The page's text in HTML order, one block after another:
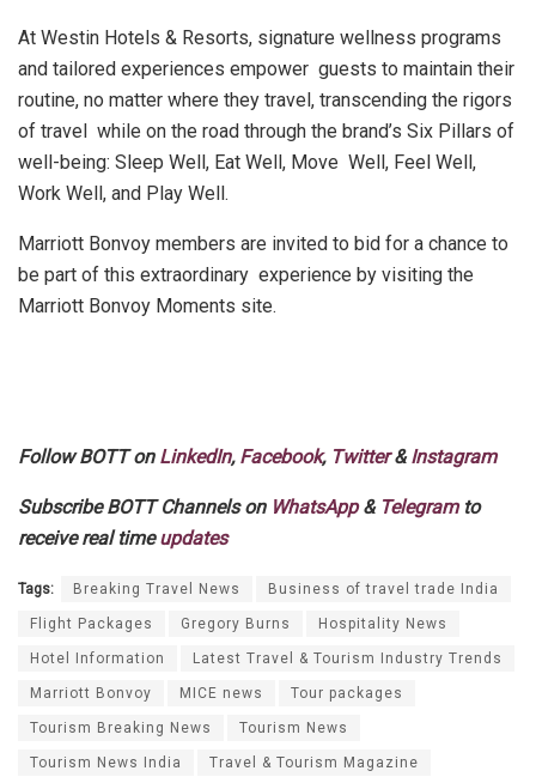
At Westin Hotels & Resorts, signature wellness programs
and tailored experiences empower guests to maintain their
routine, no matter where they travel, transcending the rigors
of travel while on the road through the brand’s Six Pillars of
well-being: Sleep Well, Eat Well, Move Well, Feel Well,
Work Well, and Play Well.
Marriott Bonvoy members are invited to bid for a chance to
be part of this extraordinary experience by visiting the
Marriott Bonvoy Moments site.
Follow BOTT on LinkedIn, Facebook, Twitter&Instagram
Subscribe BOTT Channels on WhatsApp& Telegramto
receive real timeupdates
Tags: Breaking Travel News Business of travel trade India
Flight Packages Gregory Burns Hospitality News
Hotel Information Latest Travel & Tourism Industry Trends
Marriott Bonvoy MICE news Tour packages
Tourism Breaking News Tourism News
Tourism News India Travel & Tourism Magazine